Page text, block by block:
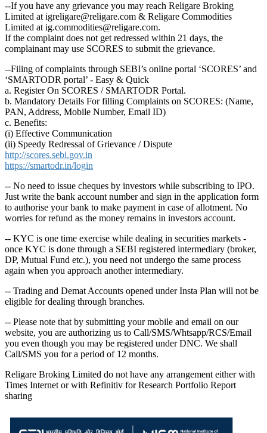
--If you have any grievance you may reach Religare Broking
Limited at igreligare@religare.com & Religare Commodities
Limited at ig.commodities@religare.com.
If the complaint does not get redressed within 21 days, the
complainant may use SCORES to submit the grievance.
--Filing of complaints through SEBI’s online portal ‘SCORES’ and
‘SMARTODR portal’ - Easy & Quick
a. Register On SCORES / SMARTODR Portal.
b. Mandatory Details For filling Complaints on SCORES: (Name,
PAN, Address, Mobile Number, Email ID)
c. Benefits:
(i) Effective Communication
(ii) Speedy Redressal of Grievance / Dispute
http://scores.sebi.gov.in
https://smartodr.in/login
-- No need to issue cheques by investors while subscribing to IPO.
Just write the bank account number and sign in the application form
to authorise your bank to make payment in case of allotment. No
worries for refund as the money remains in investors account.
-- KYC is one time exercise while dealing in securities markets -
once KYC is done through a SEBI registered intermediary (broker,
DP, Mutual Fund etc.), you need not undergo the same process
again when you approach another intermediary.
-- Trading and Demat Accounts opened under Insta Plan will not be
eligible for dealing through branches.
-- Please note that by submitting your mobile and email on our
website, you are authorizing us to Call/SMS/Whtsapp/RCS/Email
you even though you may be registered under DNC. We shall
Call/SMS you for a period of 12 months.
Religare Broking Limited do not have any arrangement either with
Times Internet or with Refinitiv for Research Portfolio Report
sharing